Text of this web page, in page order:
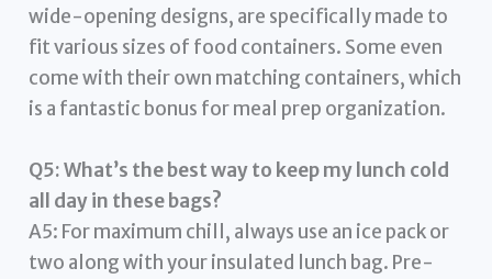
wide-opening designs, are specifically made to
fit various sizes of food containers. Some even
come with their own matching containers, which
is a fantastic bonus for meal prep organization.
Q5: What’s the best way to keep my lunch cold
all day in these bags?
A5: For maximum chill, always use an ice pack or
two along with your insulated lunch bag. Pre-